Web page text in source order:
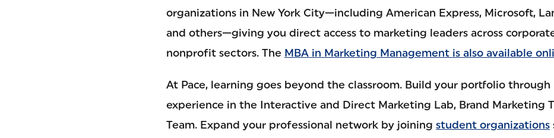
organizations in New York City—including American Express, Microsoft,
and others—giving you direct access to marketing leaders across
nonprofit sectors. The MBA in Marketing Management is also available
At Pace, learning goes beyond the classroom. Build your portfolio through
experience in the Interactive and Direct Marketing Lab, Brand Marketing
Team. Expand your professional network by joining student organizations